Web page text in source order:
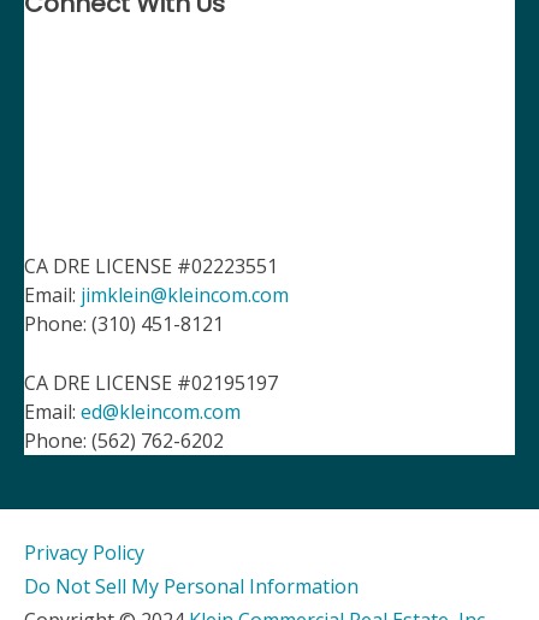
CA DRE LICENSE #02223551
Email: jimklein@kleincom.com
Phone: (310) 451-8121
CA DRE LICENSE #02195197
Email: ed@kleincom.com
Phone: (562) 762-6202
Privacy Policy
Do Not Sell My Personal Information